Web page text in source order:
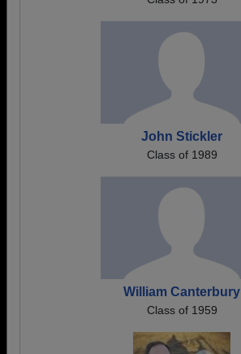
John Stickler
Class of 1989
William Canterbury
Class of 1959